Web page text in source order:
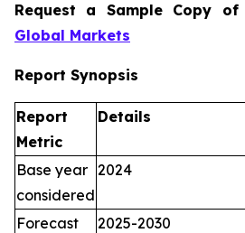
Request a Sample Copy
Global Markets
Report Synopsis
Report
Metric
Details
Base year
considered
2024
Forecast
2025-2030